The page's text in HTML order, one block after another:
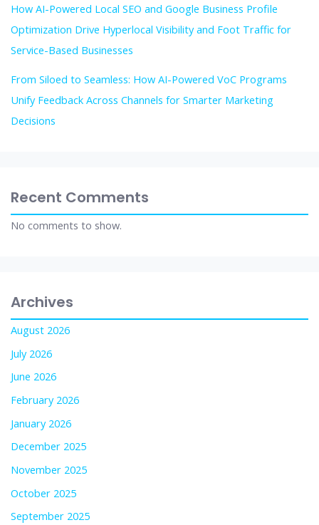
How AI-Powered Local SEO and Google Business Profile
Optimization Drive Hyperlocal Visibility and Foot Traffic for
Service-Based Businesses
From Siloed to Seamless: How AI-Powered VoC Programs
Unify Feedback Across Channels for Smarter Marketing
Decisions
Recent Comments
No comments to show.
Archives
August 2026
July 2026
June 2026
February 2026
January 2026
December 2025
November 2025
October 2025
September 2025